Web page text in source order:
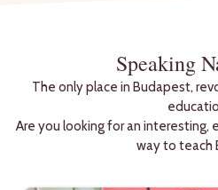
Speaking
The only place in Budapest,
Are you looking for an interesting,
way to teach